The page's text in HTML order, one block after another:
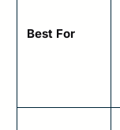
Best For